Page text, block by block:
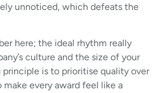
unnoticed, which defeats the
here; the ideal rhythm really
culture and the size of your
principle is to prioritise quality over
every award feel like a